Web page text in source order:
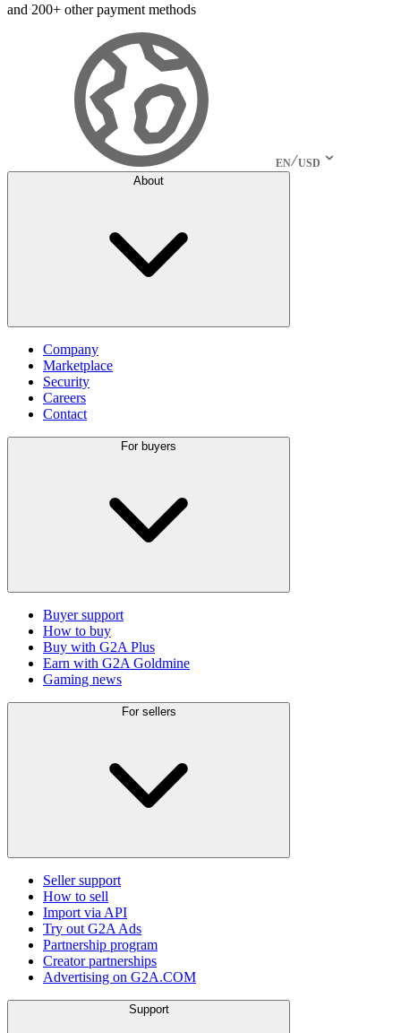
and 200+ other payment methods
EN USD
About
Company
Marketplace
Security
Careers
Contact
For buyers
Buyer support
How to buy
Buy with G2A Plus
Earn with G2A Goldmine
Gaming news
For sellers
Seller support
How to sell
Import via API
Try out G2A Ads
Partnership program
Creator partnerships
Advertising on G2A.COM
Support